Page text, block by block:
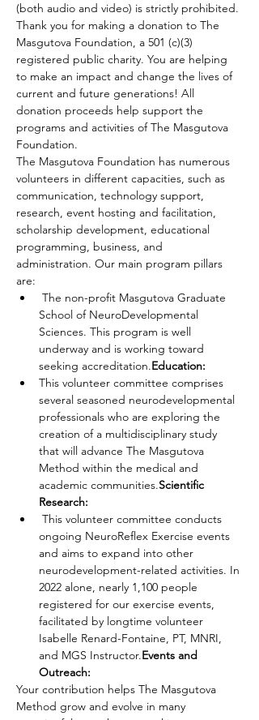
(both audio and video) is strictly prohibited.
Thank you for making a donation to The
Masgutova Foundation, a 501 (c)(3)
registered public charity. You are helping
to make an impact and change the lives of
current and future generations! All
donation proceeds help support the
programs and activities of The Masgutova
Foundation.
The Masgutova Foundation has numerous
volunteers in different capacities, such as
communication, technology support,
research, event hosting and facilitation,
scholarship development, educational
programming, business, and
administration. Our main program pillars
are:
The non-profit Masgutova Graduate
School of NeuroDevelopmental
Sciences. This program is well
underway and is working toward
seeking accreditation.Education:
This volunteer committee comprises
several seasoned neurodevelopmental
professionals who are exploring the
creation of a multidisciplinary study
that will advance The Masgutova
Method within the medical and
academic communities.Scientific
Research:
This volunteer committee conducts
ongoing NeuroReflex Exercise events
and aims to expand into other
neurodevelopment-related activities. In
2022 alone, nearly 1,100 people
registered for our exercise events,
facilitated by longtime volunteer
Isabelle Renard-Fontaine, PT, MNRI,
and MGS Instructor.Events and
Outreach:
Your contribution helps The Masgutova
Method grow and evolve in many